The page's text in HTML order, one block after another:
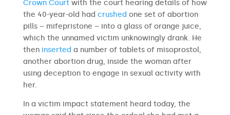
Crown Courtwith the court hearing details of how
the 40-year-old had crushed one set of abortion
pills – mifepristone – into a glass of orange juice,
which the unnamed victim unknowingly drank. He
then inserted a number of tablets of misoprostol,
another abortion drug, inside the woman after
using deception to engage in sexual activity with
her.
In a victim impact statement heard today, the